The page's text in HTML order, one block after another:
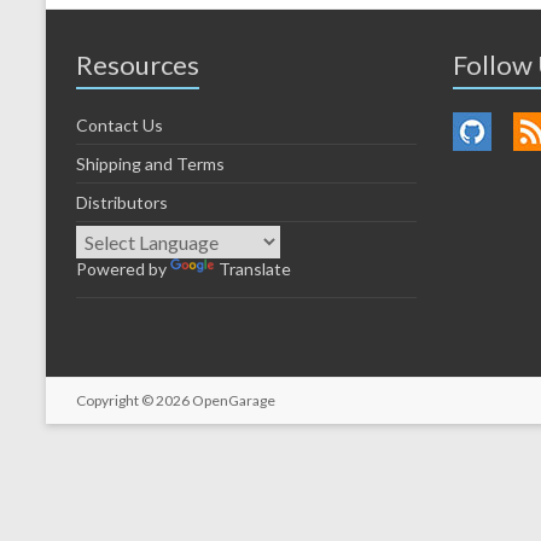
Resources
Contact Us
Shipping and Terms
Distributors
Powered by Translate
Follow
Copyright © 2026 OpenGarage